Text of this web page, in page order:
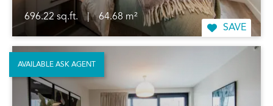
696.22 sq.ft. |
64.68 m²
SAVE
AVAILABLE ASK AGENT